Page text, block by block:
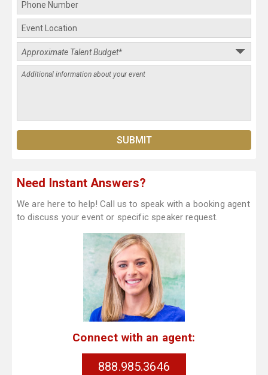
Need Instant Answers?
We are here to help! Call us to speak with a booking agent
to discuss your event or specific speaker request.
Connect with an agent:
888.985.3646